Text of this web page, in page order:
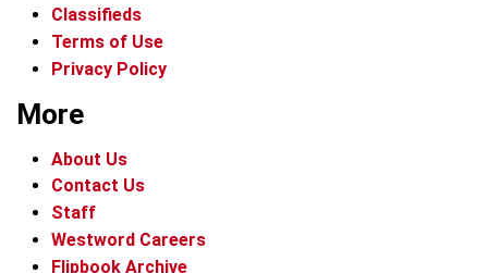
Classifieds
Terms of Use
Privacy Policy
More
About Us
Contact Us
Staff
Westword Careers
Flipbook Archive